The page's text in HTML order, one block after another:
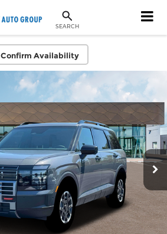
SEARCH
Confirm Availability